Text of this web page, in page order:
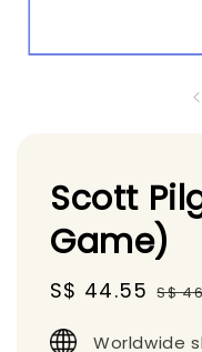
Scott
Game)
Sale
S$ 44.55 S$
Worldwide